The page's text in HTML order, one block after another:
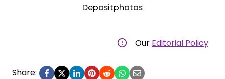
Depositphotos
Our Editorial Policy
Share: